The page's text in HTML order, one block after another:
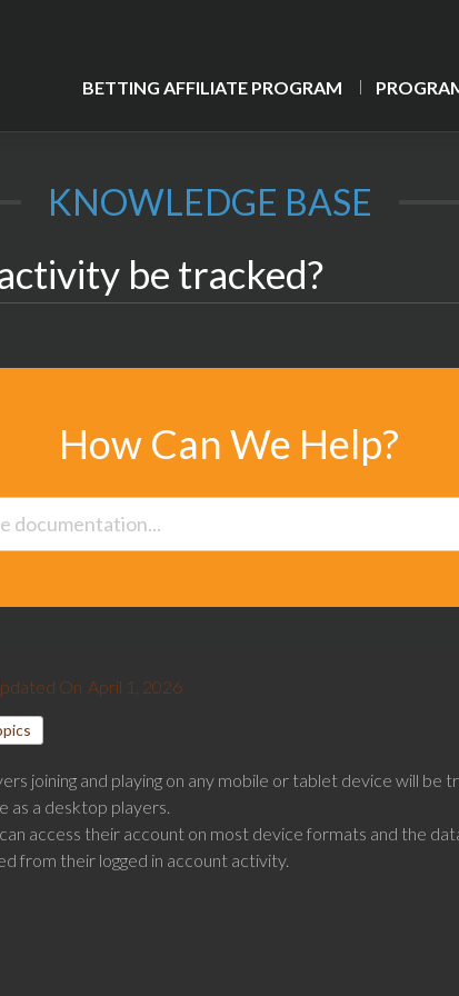
BETTING AFFILIATE PROGRAM
KNOWLEDGE BASE
be tracked?
How Can We Help?
On April 1, 2026
joining and playing on any mobile or tablet device will be
as a desktop players.
access their account on most device formats and the
from their logged in account activity.